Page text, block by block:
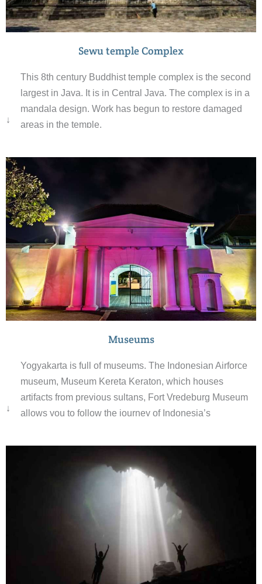
Sewu temple Complex
↓
This 8th century Buddhist temple complex is the second
largest in Java. It is in Central Java. The complex is in a
mandala design. Work has begun to restore damaged
areas in the temple.
Museums
↓
Yogyakarta is full of museums. The Indonesian Airforce
museum, Museum Kereta Keraton, which houses
artifacts from previous sultans, Fort Vredeburg Museum
allows you to follow the journey of Indonesia’s
stunning building showcasing the history of the royal
family, Mount Merapi Museum and so much more.